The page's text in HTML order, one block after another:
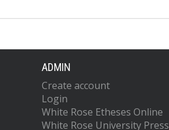
ADMIN
Create account
Login
White Rose Etheses Online
White Rose University Press